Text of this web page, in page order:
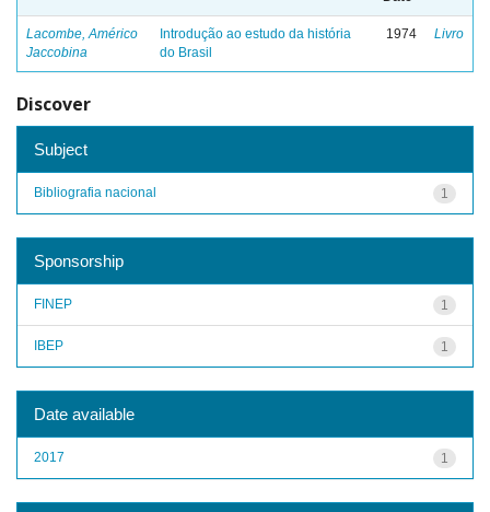
Lacombe, Américo
Jaccobina
Introdução ao estudo da história
do Brasil
1974 Livro
Discover
Subject
1
Bibliografia nacional
Sponsorship
1
FINEP
1
IBEP
Date available
1
2017